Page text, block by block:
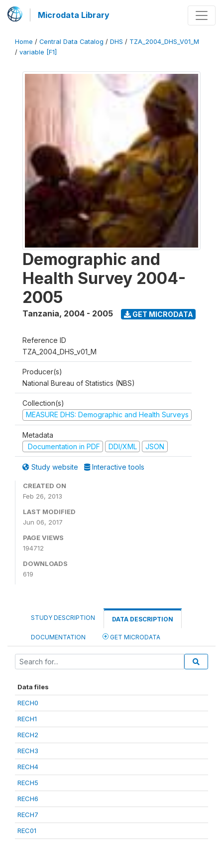
Microdata Library
Home / Central Data Catalog / DHS / TZA_2004_DHS_V01_M
/ variable [F1]
Demographic and
Health Survey 2004-
2005
Tanzania, 2004 - 2005 GET MICRODATA
Reference ID
TZA_2004_DHS_v01_M
Producer(s)
National Bureau of Statistics (NBS)
Collection(s)
MEASURE DHS: Demographic and Health Surveys
Metadata
Documentation in PDF
DDI/XML JSON
Study website Interactive tools
CREATED ON
Feb 26, 2013
LAST MODIFIED
Jun 06, 2017
PAGE VIEWS
194712
DOWNLOADS
619
STUDY DESCRIPTION DATA DESCRIPTION
DOCUMENTATION GET MICRODATA
Data files
RECH0
RECH1
RECH2
RECH3
RECH4
RECH5
RECH6
RECH7
REC01